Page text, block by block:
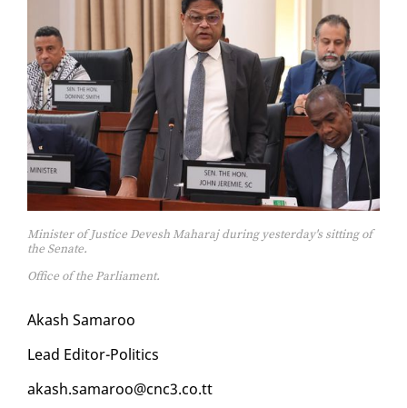
Minister of Justice Devesh Maharaj during yesterday's sitting of
the Senate.
Office of the Parliament.
Akash Sama­roo
Lead Ed­i­tor-Pol­i­tics
akash.sama­roo@cnc3.co.tt